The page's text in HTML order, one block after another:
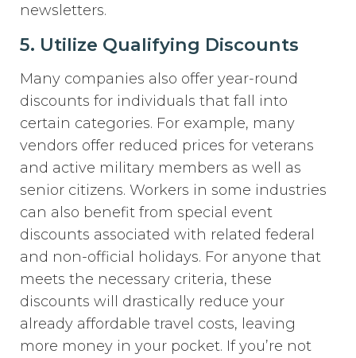
newsletters.
5. Utilize Qualifying Discounts
Many companies also offer year-round
discounts for individuals that fall into
certain categories. For example, many
vendors offer reduced prices for veterans
and active military members as well as
senior citizens. Workers in some industries
can also benefit from special event
discounts associated with related federal
and non-official holidays. For anyone that
meets the necessary criteria, these
discounts will drastically reduce your
already affordable travel costs, leaving
more money in your pocket. If you’re not